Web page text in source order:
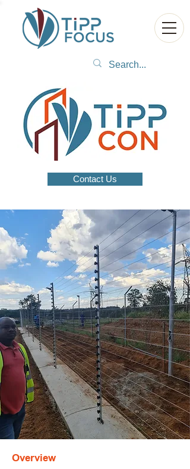
Contact Us
Overview